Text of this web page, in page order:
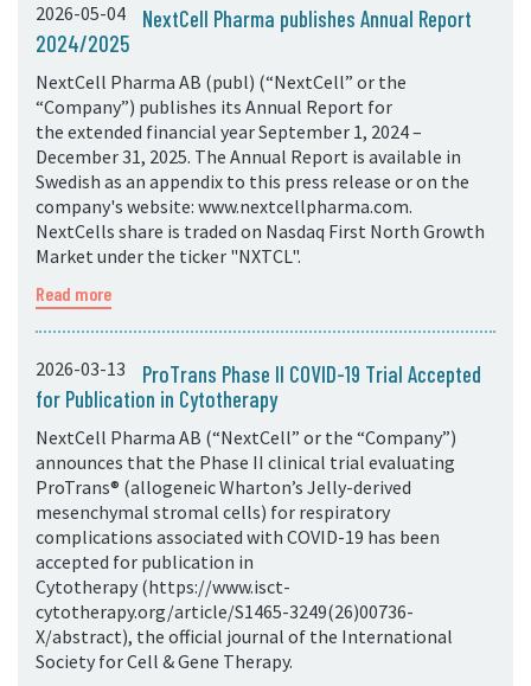
2026-05-04
NextCell Pharma publishes Annual Report
2024/2025
NextCell Pharma AB (publ) (“NextCell” or the
“Company”) publishes its Annual Report for
the extended financial year September 1, 2024 –
December 31, 2025. The Annual Report is available in
Swedish as an appendix to this press release or on the
company's website: www.nextcellpharma.com.
NextCells share is traded on Nasdaq First North Growth
Market under the ticker "NXTCL".
Read more
2026-03-13
ProTrans Phase II COVID-19 Trial Accepted
for Publication in Cytotherapy
NextCell Pharma AB (“NextCell” or the “Company”)
announces that the Phase II clinical trial evaluating
ProTrans® (allogeneic Wharton’s Jelly-derived
mesenchymal stromal cells) for respiratory
complications associated with COVID-19 has been
accepted for publication in
Cytotherapy (https://www.isct-
cytotherapy.org/article/S1465-3249(26)00736-
X/abstract), the official journal of the International
Society for Cell & Gene Therapy.